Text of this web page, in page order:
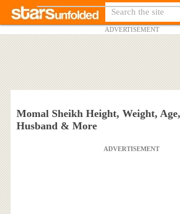
ADVERTISEMENT
Momal Sheikh Height, Weight,
Husband & More
ADVERTISEMENT